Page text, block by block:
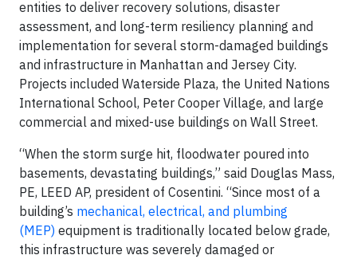
entities to deliver recovery solutions, disaster
assessment, and long-term resiliency planning and
implementation for several storm-damaged buildings
and infrastructure in Manhattan and Jersey City.
Projects included Waterside Plaza, the United Nations
International School, Peter Cooper Village, and large
commercial and mixed-use buildings on Wall Street.
“When the storm surge hit, floodwater poured into
basements, devastating buildings,” said Douglas Mass,
PE, LEED AP, president of Cosentini. “Since most of a
building’s mechanical, electrical, and plumbing
(MEP) equipment is traditionally located below grade,
this infrastructure was severely damaged or